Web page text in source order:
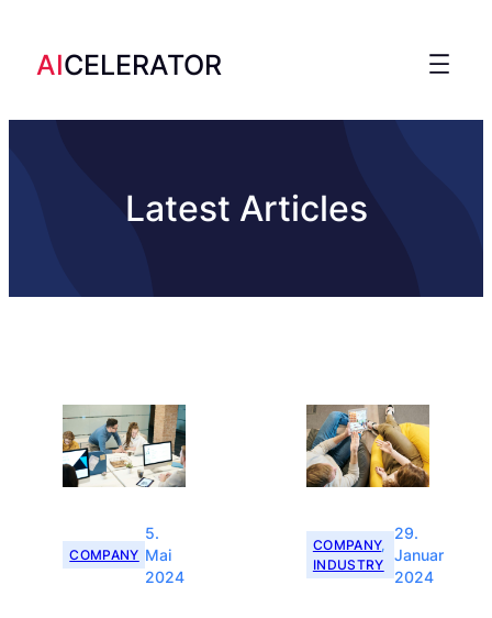
AICELERATOR
Latest Articles
COMPANY
5.
Mai
2024
COMPANY
INDUSTRY
29.
Januar
2024